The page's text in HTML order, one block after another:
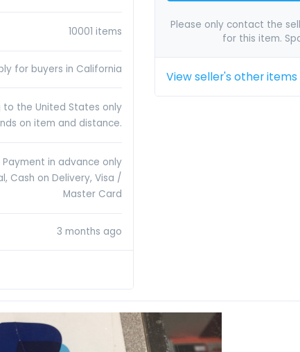
10001 items
for buyers in California
to the United States only
on item and distance.
Payment in advance only
Cash on Delivery, Visa /
Master Card
3 months ago
Please only contact the
for this item.
View seller's other items